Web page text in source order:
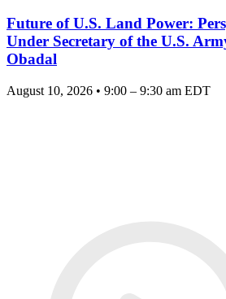
Future of U.S. Land Power:
Under Secretary of the U.S.
Obadal
August 10, 2026 • 9:00 – 9:30 am EDT